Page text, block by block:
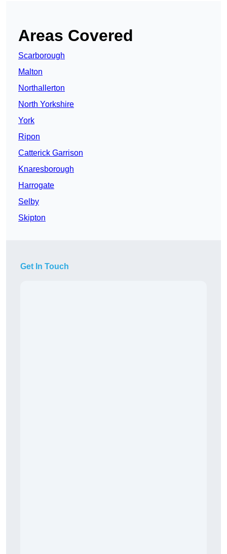
Areas Covered
Scarborough
Malton
Northallerton
North Yorkshire
York
Ripon
Catterick Garrison
Knaresborough
Harrogate
Selby
Skipton
Get In Touch